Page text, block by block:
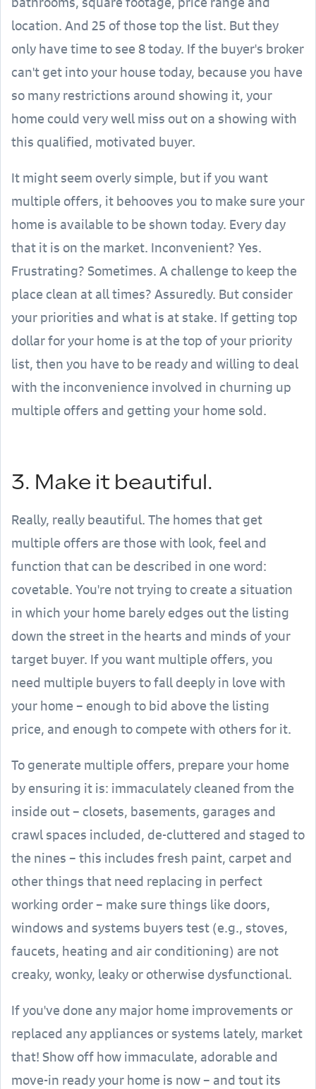
location. And 25 of those top the list. But they
only have time to see 8 today. If the buyer's broker
can't get into your house today, because you have
so many restrictions around showing it, your
home could very well miss out on a showing with
this qualified, motivated buyer.
It might seem overly simple, but if you want
multiple offers, it behooves you to make sure your
home is available to be shown today. Every day
that it is on the market. Inconvenient? Yes.
Frustrating? Sometimes. A challenge to keep the
place clean at all times? Assuredly. But consider
your priorities and what is at stake. If getting top
dollar for your home is at the top of your priority
list, then you have to be ready and willing to deal
with the inconvenience involved in churning up
multiple offers and getting your home sold.
3. Make it beautiful.
Really, really beautiful. The homes that get
multiple offers are those with look, feel and
function that can be described in one word:
covetable. You're not trying to create a situation
in which your home barely edges out the listing
down the street in the hearts and minds of your
target buyer. If you want multiple offers, you
need multiple buyers to fall deeply in love with
your home – enough to bid above the listing
price, and enough to compete with others for it.
To generate multiple offers, prepare your home
by ensuring it is: immaculately cleaned from the
inside out – closets, basements, garages and
crawl spaces included, de-cluttered and staged to
the nines – this includes fresh paint, carpet and
other things that need replacing in perfect
working order – make sure things like doors,
windows and systems buyers test (e.g., stoves,
faucets, heating and air conditioning) are not
creaky, wonky, leaky or otherwise dysfunctional.
If you've done any major home improvements or
replaced any appliances or systems lately, market
that! Show off how immaculate, adorable and
move-in ready your home is now – and tout its